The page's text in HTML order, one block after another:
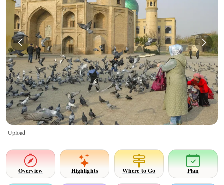
Upload
Overview Highlights Where to Go Plan